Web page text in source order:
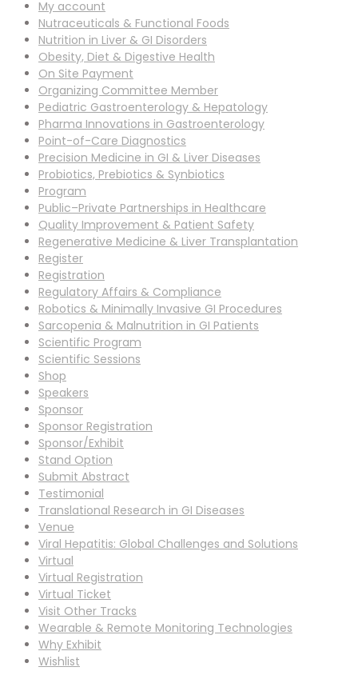
My account
Nutraceuticals & Functional Foods
Nutrition in Liver & GI Disorders
Obesity, Diet & Digestive Health
On Site Payment
Organizing Committee Member
Pediatric Gastroenterology & Hepatology
Pharma Innovations in Gastroenterology
Point-of-Care Diagnostics
Precision Medicine in GI & Liver Diseases
Probiotics, Prebiotics & Synbiotics
Program
Public–Private Partnerships in Healthcare
Quality Improvement & Patient Safety
Regenerative Medicine & Liver Transplantation
Register
Registration
Regulatory Affairs & Compliance
Robotics & Minimally Invasive GI Procedures
Sarcopenia & Malnutrition in GI Patients
Scientific Program
Scientific Sessions
Shop
Speakers
Sponsor
Sponsor Registration
Sponsor/Exhibit
Stand Option
Submit Abstract
Testimonial
Translational Research in GI Diseases
Venue
Viral Hepatitis: Global Challenges and Solutions
Virtual
Virtual Registration
Virtual Ticket
Visit Other Tracks
Wearable & Remote Monitoring Technologies
Why Exhibit
Wishlist